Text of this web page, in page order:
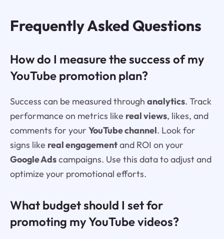
Frequently Asked Questions
How do I measure the success of my
YouTube promotion plan?
Success can be measured through analytics. Track
performance on metrics like real views, likes, and
comments for your YouTube channel. Look for
signs like real engagementand ROI on your
Google Adscampaigns. Use this data to adjust and
optimize your promotional efforts.
What budget should I set for
promoting my YouTube videos?